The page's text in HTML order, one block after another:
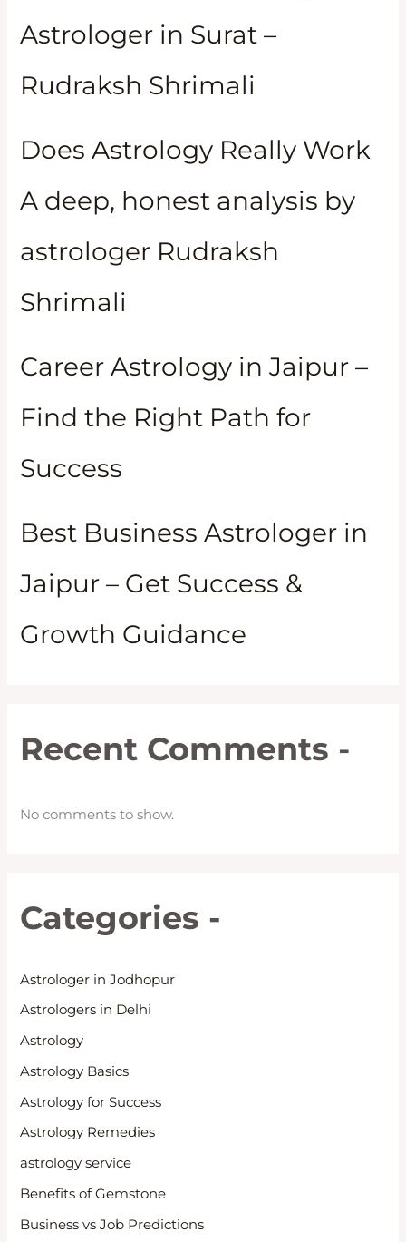
Astrologer in Surat –
Rudraksh Shrimali
Does Astrology Really Work
A deep, honest analysis by
astrologer Rudraksh
Shrimali
Career Astrology in Jaipur –
Find the Right Path for
Success
Best Business Astrologer in
Jaipur – Get Success &
Growth Guidance
Recent Comments -
No comments to show.
Categories -
Astrologer in Jodhopur
Astrologers in Delhi
Astrology
Astrology Basics
Astrology for Success
Astrology Remedies
astrology service
Benefits of Gemstone
Business vs Job Predictions